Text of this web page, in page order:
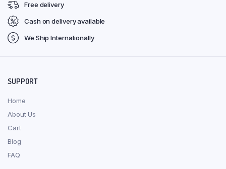
Free delivery
Cash on delivery available
We Ship Internationally
SUPPORT
Home
About Us
Cart
Blog
FAQ